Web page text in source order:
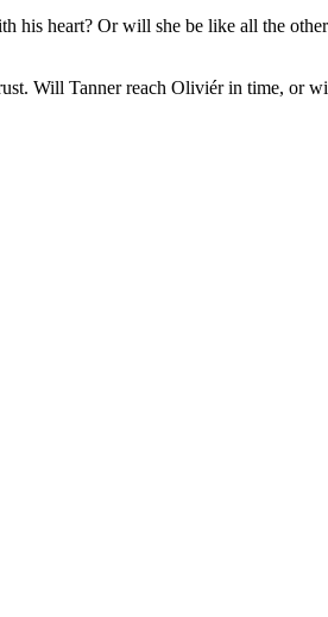
his heart? Or will she be like all the
Will Tanner reach Oliviér in time, or